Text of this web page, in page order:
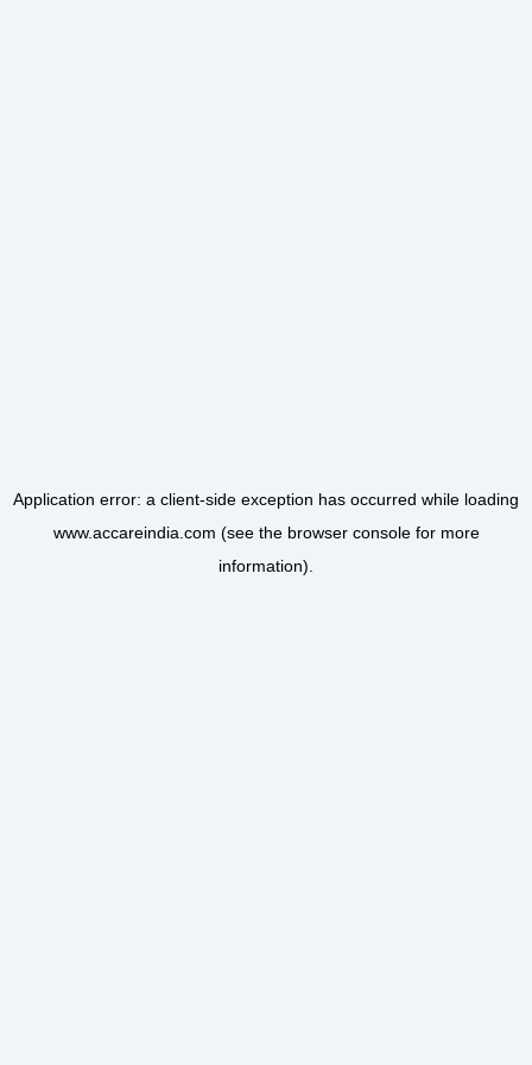
Application error: a client-side exception has occurred while loading
www.accareindia.com (see the browser consolefor more
information).